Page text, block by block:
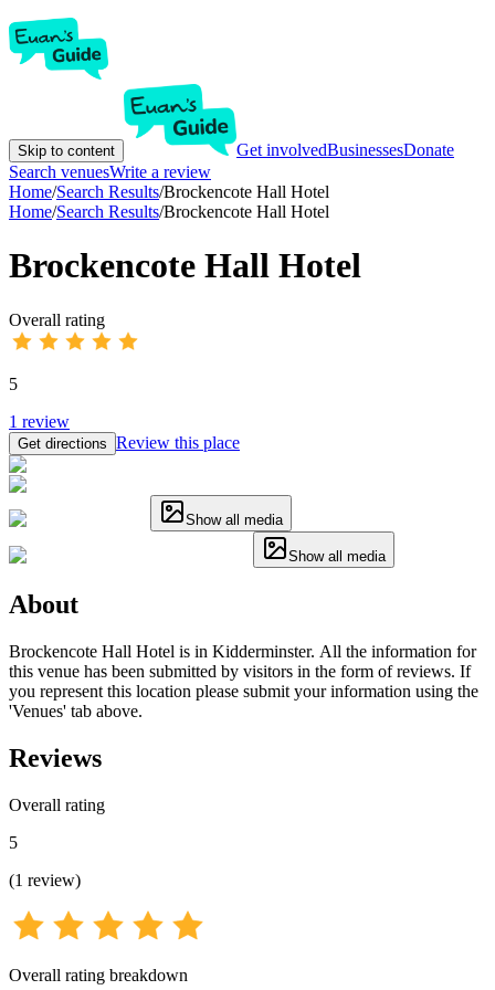
Skip to content Get involvedBusinessesDonate
Search venuesWrite a review
Home/Search Results/Brockencote Hall Hotel
Home/Search Results/Brockencote Hall Hotel
Brockencote Hall Hotel
Overall rating
5
1 review
Get directions Review this place
Show all media
Show all media
About
Brockencote Hall Hotel is in Kidderminster. All the information for
this venue has been submitted by visitors in the form of reviews. If
you represent this location please submit your information using the
'Venues' tab above.
Reviews
Overall rating
5
(1 review)
Overall rating breakdown